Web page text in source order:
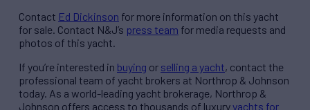
Contact Ed Dickinson for more information on this yacht
for sale. Contact N&J’s press team for media requests and
photos of this yacht.
If you’re interested in buying or selling a yacht, contact the
professional team of yacht brokers at Northrop & Johnson
today. As a world-leading yacht brokerage, Northrop &
Johnson offers access to thousands of luxuryyachts for